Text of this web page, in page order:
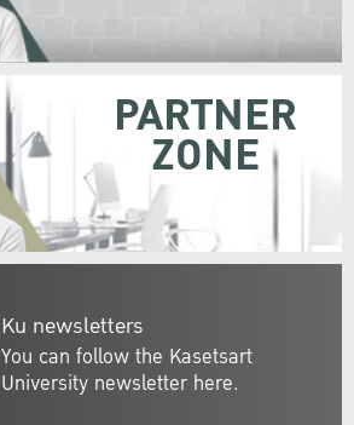
Ku newsletters
You can follow the Kasetsart
University newsletter here.
PARTNER
ZONE